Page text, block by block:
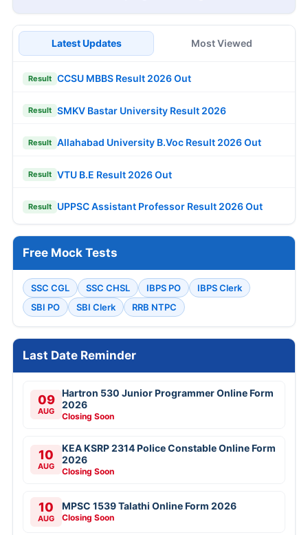
Latest Updates Most Viewed
Result CCSU MBBS Result 2026 Out
Result SMKV Bastar University Result 2026
Result Allahabad University B.Voc Result 2026 Out
Result VTU B.E Result 2026 Out
Result UPPSC Assistant Professor Result 2026 Out
Free Mock Tests
SSC CGL SSC CHSL IBPS PO
IBPS Clerk
SBI PO
SBI Clerk RRB NTPC
Last Date Reminder
09
AUG
Hartron 530 Junior Programmer Online Form
2026
Closing Soon
10
AUG
KEA KSRP 2314 Police Constable Online Form
2026
Closing Soon
10
AUG
MPSC 1539 Talathi Online Form 2026
Closing Soon